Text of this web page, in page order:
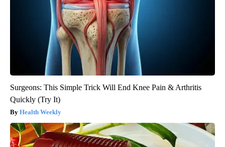
Surgeons: This Simple Trick Will End Knee Pain & Arthritis
Quickly (Try It)
Health Weekly